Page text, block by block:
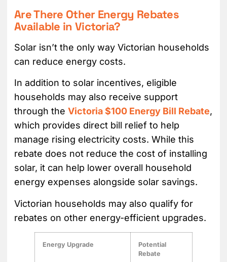
Are There Other Energy Rebates
Available in Victoria?
Solar isn’t the only way Victorian households
can reduce energy costs.
In addition to solar incentives, eligible
households may also receive support
through the Victoria $100 Energy Bill Rebate,
which provides direct bill relief to help
manage rising electricity costs. While this
rebate does not reduce the cost of installing
solar, it can help lower overall household
energy expenses alongside solar savings.
Victorian households may also qualify for
rebates on other energy-efficient upgrades.
Energy Upgrade
Potential
Rebate